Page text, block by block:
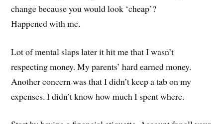
change because you would look ‘cheap’?
Happened with me.
Lot of mental slaps later it hit me that I wasn’t
respecting money. My parents’ hard earned money.
Another concern was that I didn’t keep a tab on my
expenses. I didn’t know how much I spent where.